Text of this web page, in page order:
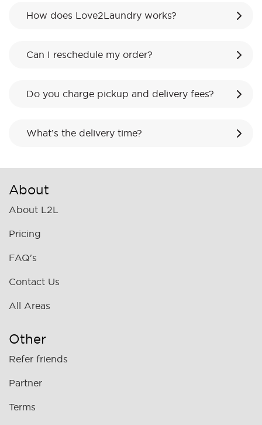
How does Love2Laundry works?
Can I reschedule my order?
Do you charge pickup and delivery fees?
What’s the delivery time?
About
About L2L
Pricing
FAQ's
Contact Us
All Areas
Other
Refer friends
Partner
Terms